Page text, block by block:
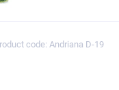
code: Andriana D-19